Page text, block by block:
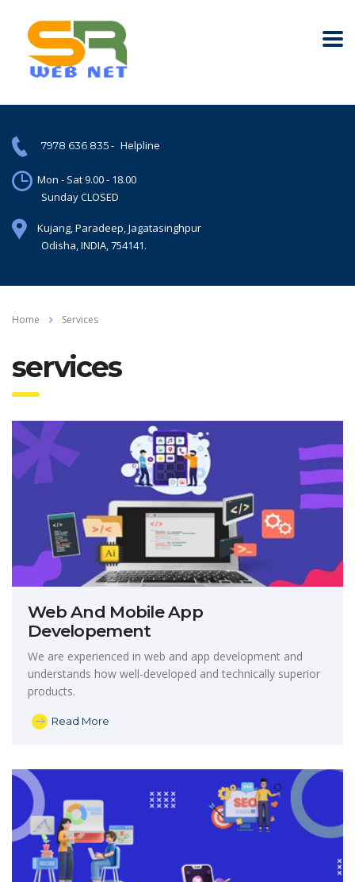
7978 636 835- Helpline
Mon - Sat 9.00 - 18.00
Sunday CLOSED
Kujang, Paradeep, Jagatasinghpur
Odisha, INDIA, 754141.
Home Services
services
Web And Mobile App
Developement
We are experienced in web and app development and
understands how well-developed and technically superior
products.
Read More